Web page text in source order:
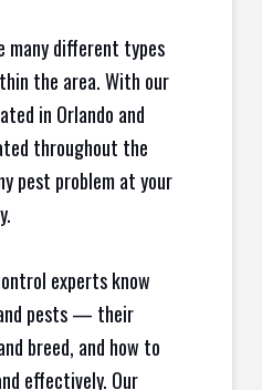
many different types
the area. With our
in Orlando and
throughout the
pest problem at your
experts know
pests — their
breed, and how to
effectively. Our